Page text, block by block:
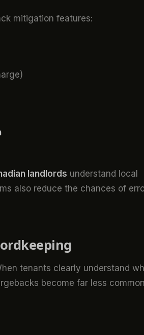
mitigation features:
landlords understand local
also reduce the chances of
tenants clearly understand
become far less